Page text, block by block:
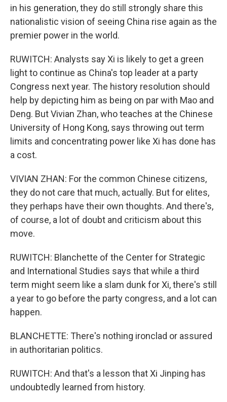
in his generation, they do still strongly share this
nationalistic vision of seeing China rise again as the
premier power in the world.
RUWITCH: Analysts say Xi is likely to get a green
light to continue as China's top leader at a party
Congress next year. The history resolution should
help by depicting him as being on par with Mao and
Deng. But Vivian Zhan, who teaches at the Chinese
University of Hong Kong, says throwing out term
limits and concentrating power like Xi has done has
a cost.
VIVIAN ZHAN: For the common Chinese citizens,
they do not care that much, actually. But for elites,
they perhaps have their own thoughts. And there's,
of course, a lot of doubt and criticism about this
move.
RUWITCH: Blanchette of the Center for Strategic
and International Studies says that while a third
term might seem like a slam dunk for Xi, there's still
a year to go before the party congress, and a lot can
happen.
BLANCHETTE: There's nothing ironclad or assured
in authoritarian politics.
RUWITCH: And that's a lesson that Xi Jinping has
undoubtedly learned from history.